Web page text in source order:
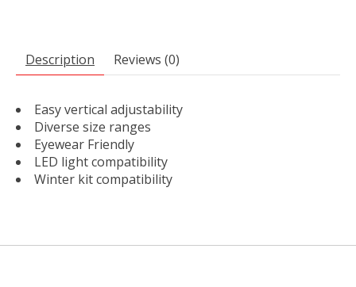
Description Reviews (0)
Easy vertical adjustability
Diverse size ranges
Eyewear Friendly
LED light compatibility
Winter kit compatibility